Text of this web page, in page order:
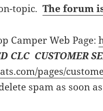
topic.The forum
Camper Web Page:
CLC CUSTOMER
pages/
spam as soon